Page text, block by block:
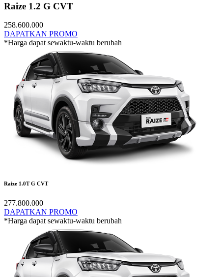
Raize 1.2 G CVT
258.600.000
DAPATKAN PROMO
*Harga dapat sewaktu-waktu berubah
Raize 1.0T G CVT
277.800.000
DAPATKAN PROMO
*Harga dapat sewaktu-waktu berubah